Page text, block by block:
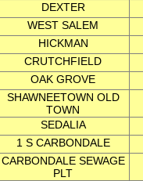
DEXTER
WEST SALEM
HICKMAN
CRUTCHFIELD
OAK GROVE
SHAWNEETOWN OLD
TOWN
SEDALIA
1 S CARBONDALE
CARBONDALE SEWAGE
PLT